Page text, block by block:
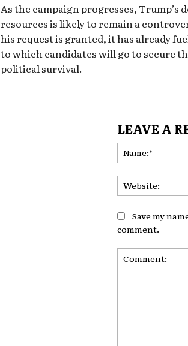
As the campaign progresses, Trump’s
resources is likely to remain a
his request is granted, it has already
to which candidates will go to secure
political survival.
LEAVE A
Save my
comment.